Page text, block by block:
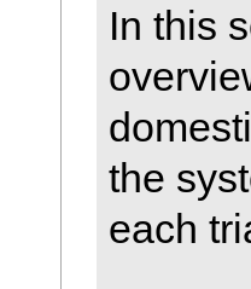
In this
the
each